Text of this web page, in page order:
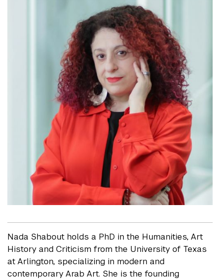
Nada Shabout holds a PhD in the Humanities, Art
History and Criticism from the University of Texas
at Arlington, specializing in modern and
contemporary Arab Art. She is the founding